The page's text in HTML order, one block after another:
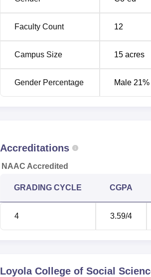
Faculty Count 12
Campus Size 15 acres
Gender Percentage Male
Accreditations
NAAC Accredited
GRADING CYCLE CGPA
4 3.59/4
Loyola College of Social